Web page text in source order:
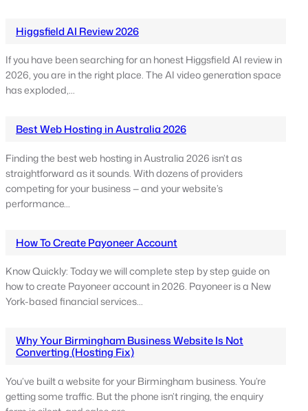
Higgsfield AI Review 2026
If you have been searching for an honest Higgsfield AI review in
2026, you are in the right place. The AI video generation space
has exploded,…
Best Web Hosting in Australia 2026
Finding the best web hosting in Australia 2026 isn’t as
straightforward as it sounds. With dozens of providers
competing for your business — and your website’s
performance…
How To Create Payoneer Account
Know Quickly: Today we will complete step by step guide on
how to create Payoneer account in 2026. Payoneer is a New
York-based financial services…
Why Your Birmingham Business Website Is Not
Converting (Hosting Fix)
You’ve built a website for your Birmingham business. You’re
getting some traffic. But the phone isn’t ringing, the enquiry